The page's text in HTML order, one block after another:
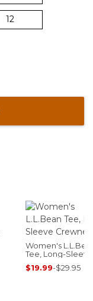
12
Women's
Tee, Long-Sleeve
Crewneck
$19.99-$29.95